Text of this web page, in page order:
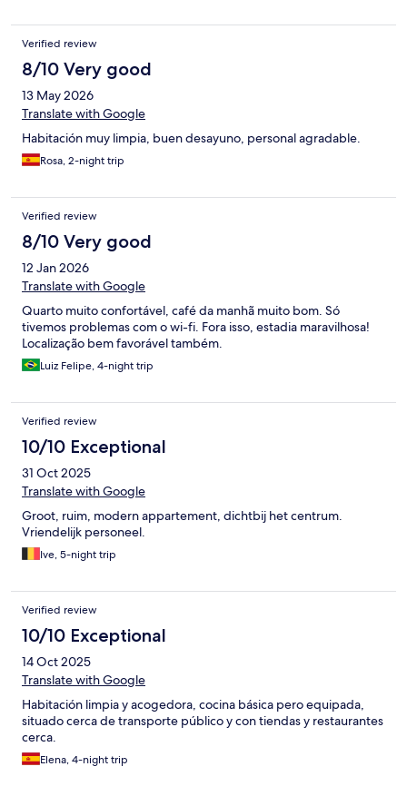
way. We wanted to share this feedback so it can hopefully be
addressed for future guests. Considering how this impacted our
anything that can be done to make up for the experience.
hearing from you. Best regards, Danny
Verified review
8/10 Very good
13 May 2026
Translate with Google
Habitación muy limpia, buen desayuno, personal agradable.
Rosa, 2-night trip
Verified review
8/10 Very good
12 Jan 2026
Translate with Google
Quarto muito confortável, café da manhã muito bom. Só
tivemos problemas com o wi-fi. Fora isso, estadia maravilhosa!
Localização bem favorável também.
Luiz Felipe, 4-night trip
Verified review
10/10 Exceptional
31 Oct 2025
Translate with Google
Groot, ruim, modern appartement, dichtbij het centrum.
Vriendelijk personeel.
Ive, 5-night trip
Verified review
10/10 Exceptional
14 Oct 2025
Translate with Google
Habitación limpia y acogedora, cocina básica pero equipada,
situado cerca de transporte público y con tiendas y restaurantes
cerca.
Elena, 4-night trip